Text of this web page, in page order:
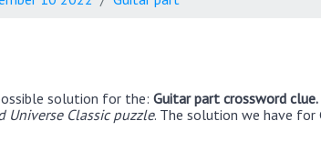
solution for the: Guitar part crossword clue.
Universe Classic puzzle. The solution we have